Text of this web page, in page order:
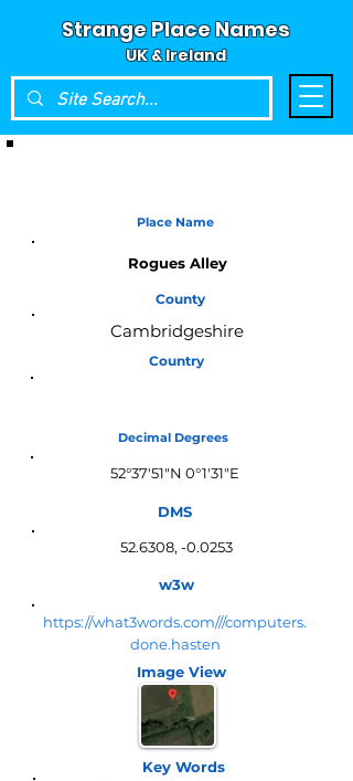
Strange Place Names
UK & Ireland
Place Name
Rogues Alley
County
Cambridgeshire
Country
Decimal Degrees
52°37'51"N 0°1'31"E
DMS
52.6308, -0.0253
w3w
https://what3words.com///computers.
done.hasten
Image View
Key Words